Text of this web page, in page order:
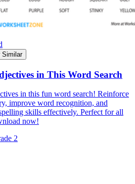
Similar
in This Word Search
in this fun word search! Reinforce
improve word recognition, and
skills effectively. Perfect for all
now!
2